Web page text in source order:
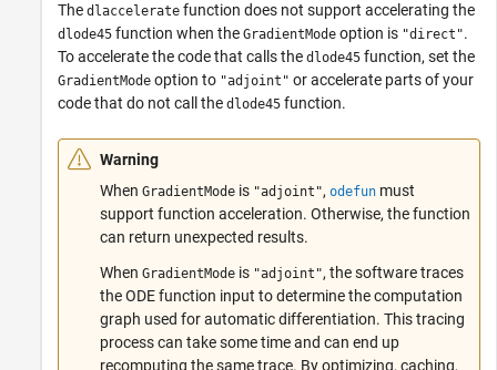
The dlaccelerate function does not support accelerating the
dlode45 function when the GradientMode option is "direct".
To accelerate the code that calls the dlode45 function, set the
GradientMode option to "adjoint" or accelerate parts of your
code that do not call the dlode45 function.
Warning
When GradientMode is "adjoint", odefun must
support function acceleration. Otherwise, the function
can return unexpected results.
When GradientMode is "adjoint", the software traces
the ODE function input to determine the computation
graph used for automatic differentiation. This tracing
process can take some time and can end up
recomputing the same trace. By optimizing, caching,